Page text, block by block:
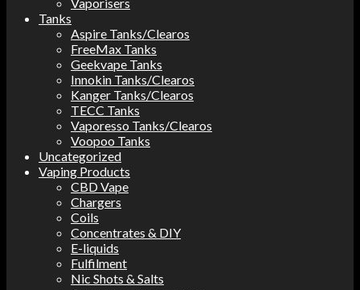
Tanks
Aspire Tanks/Clearos
FreeMax Tanks
Geekvape Tanks
Innokin Tanks/Clearos
Kanger Tanks/Clearos
TECC Tanks
Vaporesso Tanks/Clearos
Voopoo Tanks
Uncategorized
Vaping Products
CBD Vape
Chargers
Coils
Concentrates & DIY
E-liquids
Fulfilment
Nic Shots & Salts